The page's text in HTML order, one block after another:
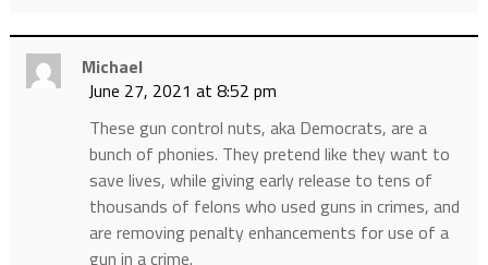
Michael
June 27, 2021 at 8:52 pm
These gun control nuts, aka Democrats, are a
bunch of phonies. They pretend like they want to
save lives, while giving early release to tens of
thousands of felons who used guns in crimes, and
are removing penalty enhancements for use of a
gun in a crime.